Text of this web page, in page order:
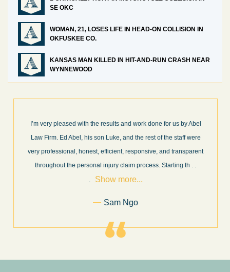
SE OKC
WOMAN, 21, LOSES LIFE IN HEAD-ON COLLISION IN
OKFUSKEE CO.
KANSAS MAN KILLED IN HIT-AND-RUN CRASH NEAR
WYNNEWOOD
I’m very pleased with the results and work done for us by Abel
Law Firm. Ed Abel, his son Luke, and the rest of the staff were
very professional, honest, efficient, responsive, and transparent
throughout the personal injury claim process. Starting th . .
. Show more...
Sam Ngo